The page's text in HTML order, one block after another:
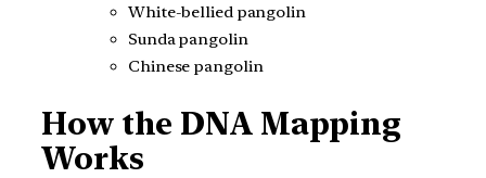
White-bellied pangolin
Sunda pangolin
Chinese pangolin
How the DNA Mapping
Works